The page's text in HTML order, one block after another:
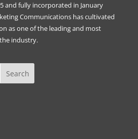
and fully incorporated in January
Communications has cultivated
as one of the leading and most
industry.